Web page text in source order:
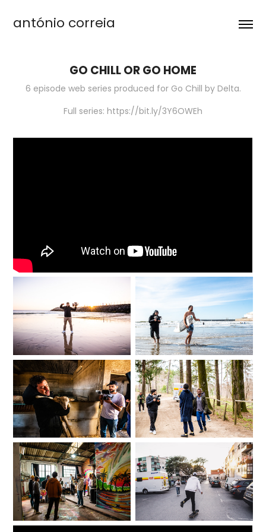
antónio correia
GO CHILL OR GO HOME
6 episode web series produced for Go Chill by Delta.
Full series: https://bit.ly/3Y6OWEh